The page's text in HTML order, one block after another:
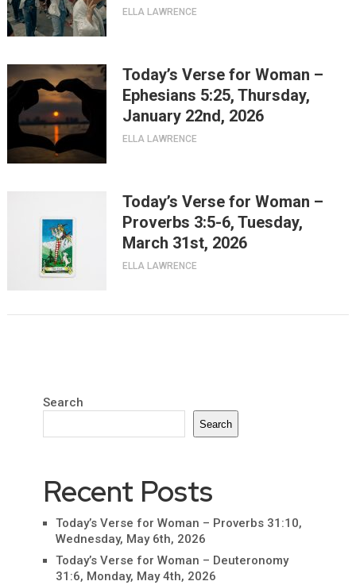
ELLA LAWRENCE
Today’s Verse for Woman –
Ephesians 5:25, Thursday,
January 22nd, 2026
ELLA LAWRENCE
Today’s Verse for Woman –
Proverbs 3:5-6, Tuesday,
March 31st, 2026
ELLA LAWRENCE
Search
Search
Recent Posts
Today’s Verse for Woman – Proverbs 31:10,
Wednesday, May 6th, 2026
Today’s Verse for Woman – Deuteronomy
31:6, Monday, May 4th, 2026